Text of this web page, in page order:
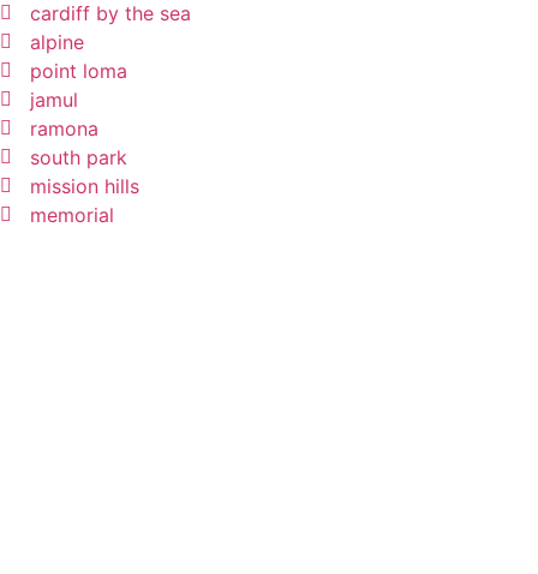
cardiff by the sea
alpine
point loma
jamul
ramona
south park
mission hills
memorial